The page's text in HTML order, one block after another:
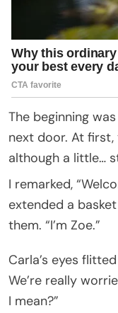
The beginning
next door. At
although a little…
I remarked,
extended a
them. “I’m Zoe.”
Carla’s eyes
We’re really
I mean?”